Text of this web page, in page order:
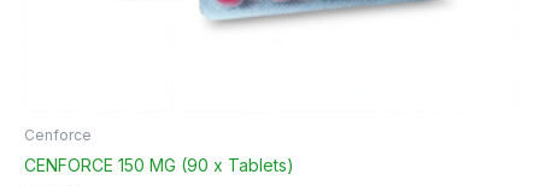
Cenforce
CENFORCE 150 MG (90 x Tablets)